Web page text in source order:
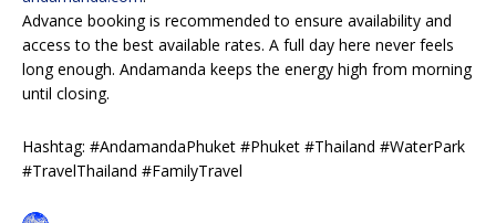
Advance booking is recommended to ensure availability and
access to the best available rates. A full day here never feels
long enough. Andamanda keeps the energy high from morning
until closing.
Hashtag: #AndamandaPhuket #Phuket #Thailand #WaterPark
#TravelThailand #FamilyTravel